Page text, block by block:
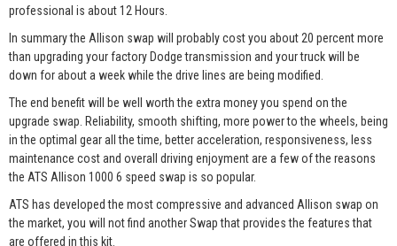
professional is about 12 Hours.
In summary the Allison swap will probably cost you about 20 percent more
than upgrading your factory Dodge transmission and your truck will be
down for about a week while the drive lines are being modified.
The end benefit will be well worth the extra money you spend on the
upgrade swap. Reliability, smooth shifting, more power to the wheels, being
in the optimal gear all the time, better acceleration, responsiveness, less
maintenance cost and overall driving enjoyment are a few of the reasons
the ATS Allison 1000 6 speed swap is so popular.
ATS has developed the most compressive and advanced Allison swap on
the market, you will not find another Swap that provides the features that
are offered in this kit.